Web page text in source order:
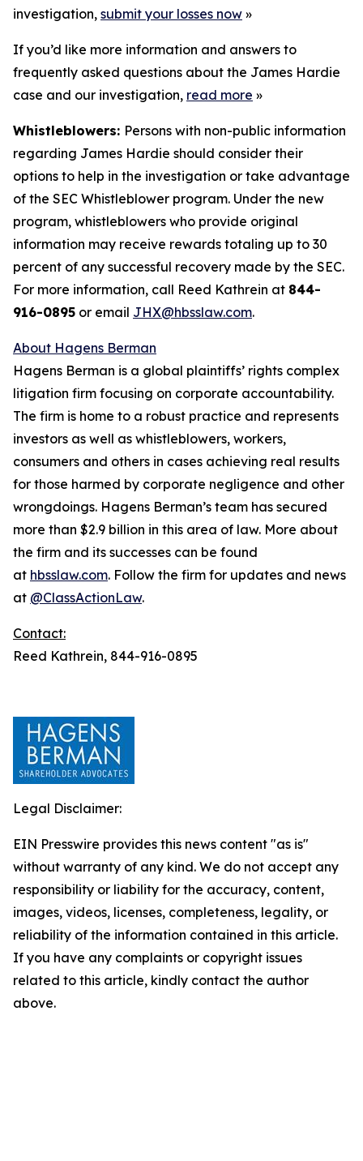
investigation, submit your losses now »
If you’d like more information and answers to
frequently asked questions about the James Hardie
case and our investigation, read more »
Whistleblowers: Persons with non-public information
regarding James Hardie should consider their
options to help in the investigation or take advantage
of the SEC Whistleblower program. Under the new
program, whistleblowers who provide original
information may receive rewards totaling up to 30
percent of any successful recovery made by the SEC.
For more information, call Reed Kathrein at 844-
916-0895 or email JHX@hbsslaw.com.
About Hagens Berman
Hagens Berman is a global plaintiffs’ rights complex
litigation firm focusing on corporate accountability.
The firm is home to a robust practice and represents
investors as well as whistleblowers, workers,
consumers and others in cases achieving real results
for those harmed by corporate negligence and other
wrongdoings. Hagens Berman’s team has secured
more than $2.9 billion in this area of law. More about
the firm and its successes can be found
at hbsslaw.com. Follow the firm for updates and news
at @ClassActionLaw.
Contact:
Reed Kathrein, 844-916-0895
Legal Disclaimer:
EIN Presswire provides this news content "as is"
without warranty of any kind. We do not accept any
responsibility or liability for the accuracy, content,
images, videos, licenses, completeness, legality, or
reliability of the information contained in this article.
If you have any complaints or copyright issues
related to this article, kindly contact the author
above.